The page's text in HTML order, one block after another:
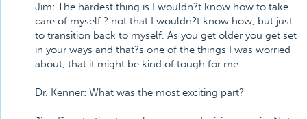
Jim: The hardest thing is I wouldn?t know how to take
care of myself ? not that I wouldn?t know how, but just
to transition back to myself. As you get older you get set
in your ways and that?s one of the things I was worried
about, that it might be kind of tough for me.
Dr. Kenner: What was the most exciting part?